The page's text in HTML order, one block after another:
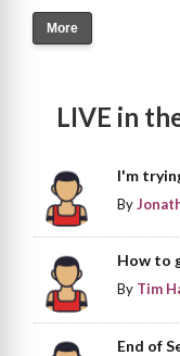
More
LIVE in
I'm
By
How to
By Tim
End of